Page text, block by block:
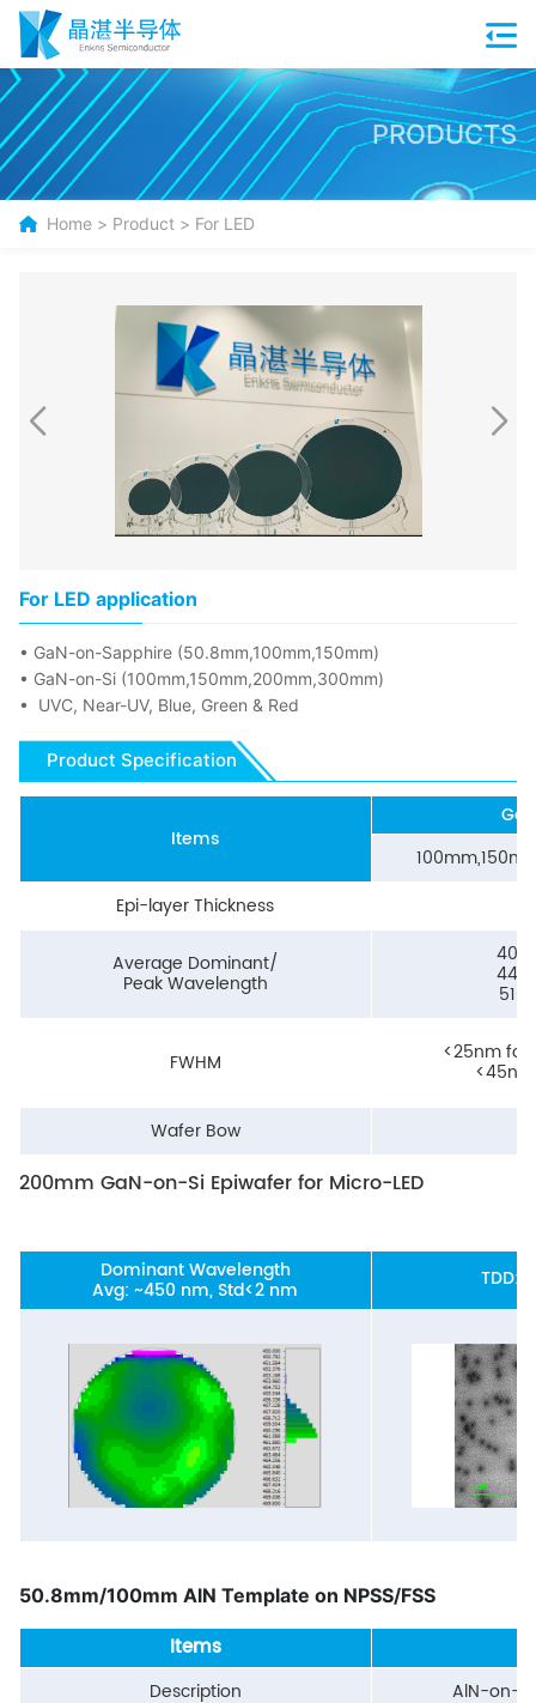
PRODUCTS
Home > Product > For LED
For LED application
• GaN-on-Sapphire (50.8mm,100mm,150mm)
• GaN-on-Si (100mm,150mm,200mm,300mm)
• UVC, Near-UV, Blue, Green & Red
Product Specification
Items
Epi-layer Thickness
Average Dominant/
Peak Wavelength
FWHM <25nm for
Wafer Bow
200mm GaN-on-Si Epiwafer for Micro-LED
Dominant Wavelength
Avg: ~450 nm, Std<2 nm TDD:
50.8mm/100mm AlN Template on NPSS/FSS
Items
Description
AlN-on-